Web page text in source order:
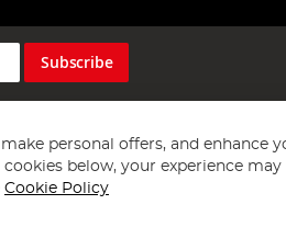
Subscribe
personal offers, and enhance
below, your experience may
Cookie Policy